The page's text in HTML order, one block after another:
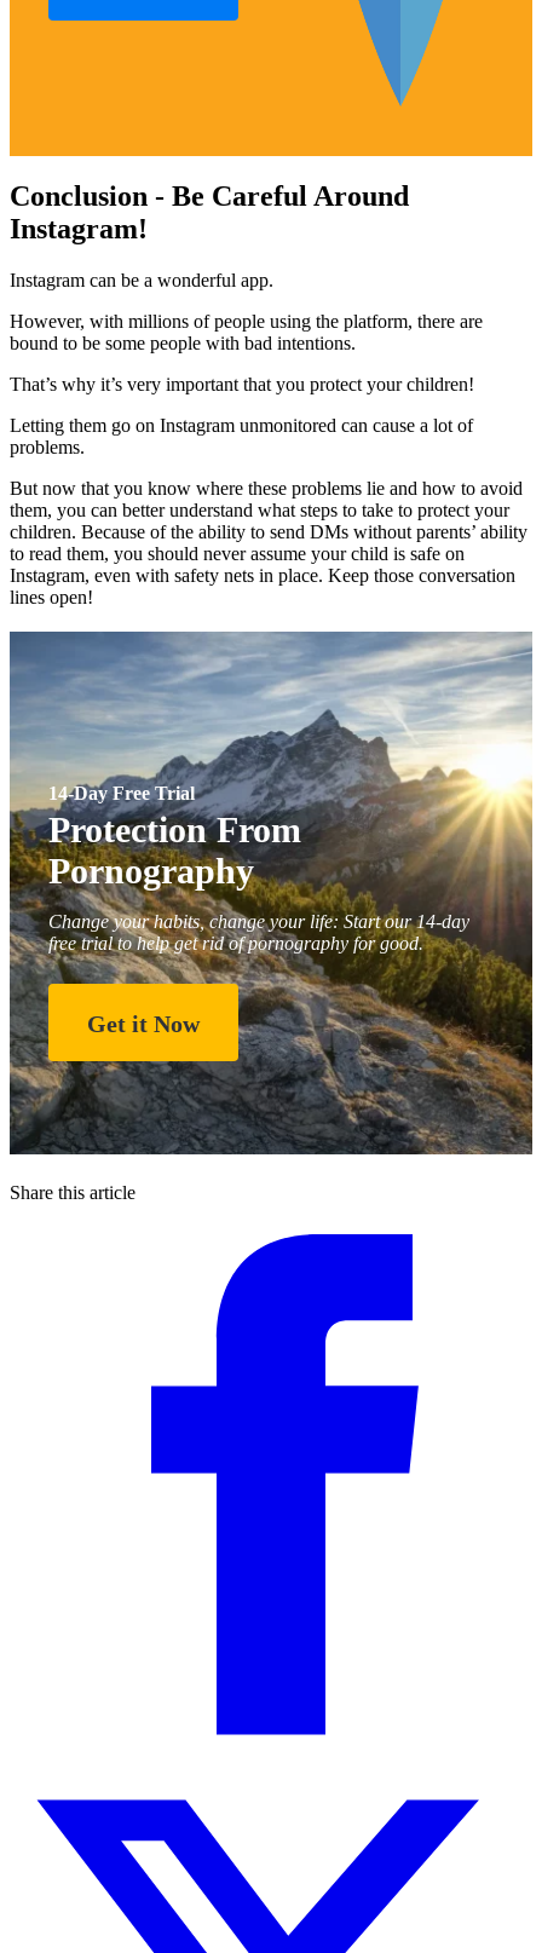
Conclusion - Be Careful Around
Instagram!
Instagram can be a wonderful app.
However, with millions of people using the platform, there are
bound to be some people with bad intentions.
That’s why it’s very important that you protect your children!
Letting them go on Instagram unmonitored can cause a lot of
problems.
But now that you know where these problems lie and how to avoid
them, you can better understand what steps to take to protect your
children. Because of the ability to send DMs without parents’ ability
to read them, you should never assume your child is safe on
Instagram, even with safety nets in place. Keep those conversation
lines open!
14-Day Free Trial
Protection From
Pornography
Change your habits, change your life: Start our 14-day
free trial to help get rid of pornography for good.
Get it Now
Share this article